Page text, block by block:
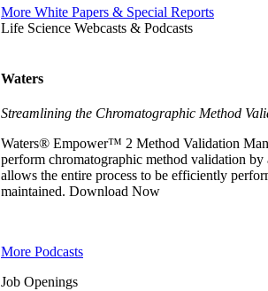
More White Papers & Special Reports
Life Science Webcasts & Podcasts
Waters
Streamlining the Chromatographic Method
Waters® Empower™ 2 Method Validation
perform chromatographic method validation
allows the entire process to be efficiently
maintained. Download Now
More Podcasts
Job Openings